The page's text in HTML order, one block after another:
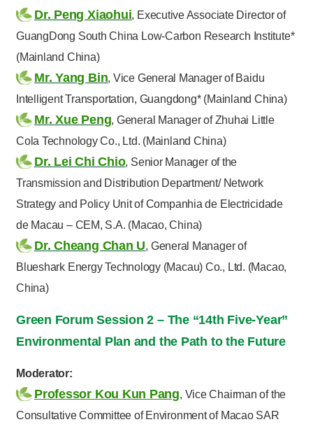
Dr. Peng Xiaohui, Executive Associate Director of
GuangDong South China Low-Carbon Research Institute*
(Mainland China)
Mr. Yang Bin, Vice General Manager of Baidu
Intelligent Transportation, Guangdong* (Mainland China)
Mr. Xue Peng, General Manager of Zhuhai Little
Cola Technology Co., Ltd. (Mainland China)
Dr. Lei Chi Chio, Senior Manager of the
Transmission and Distribution Department/ Network
Strategy and Policy Unit of Companhia de Electricidade
de Macau – CEM, S.A. (Macao, China)
Dr. Cheang Chan U, General Manager of
Blueshark Energy Technology (Macau) Co., Ltd. (Macao,
China)
Green Forum Session 2 – The “14th Five-Year”
Environmental Plan and the Path to the Future
Moderator:
Professor Kou Kun Pang, Vice Chairman of the
Consultative Committee of Environment of Macao SAR